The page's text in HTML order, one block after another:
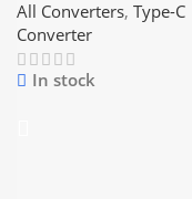
All Converters, Type-C
Converter
In stock